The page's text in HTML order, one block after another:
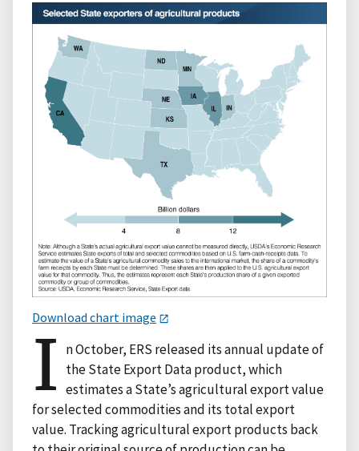
Download chart image
I n October, ERS released its annual update of
the State Export Data product, which
estimates a State’s agricultural export value
for selected commodities and its total export
value. Tracking agricultural export products back